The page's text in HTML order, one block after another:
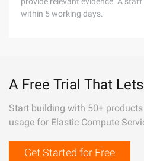
within 5 working days.
A Free Trial That
Start building with 50+
usage for Elastic Compute
Get Started for Free